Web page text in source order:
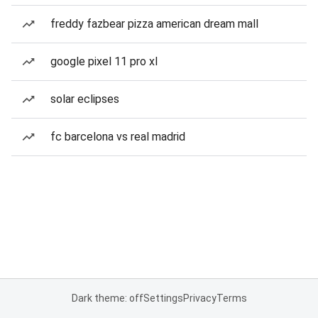
freddy fazbear pizza american dream mall
google pixel 11 pro xl
solar eclipses
fc barcelona vs real madrid
Dark theme: offSettingsPrivacyTerms